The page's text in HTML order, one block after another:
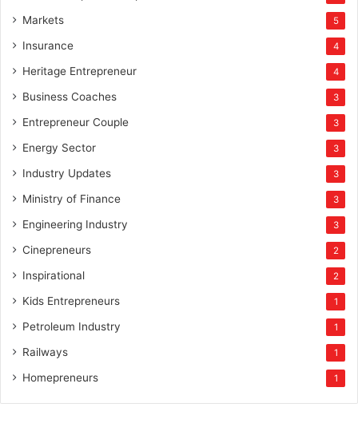
Markets 5
Insurance 4
Heritage Entrepreneur 4
Business Coaches 3
Entrepreneur Couple 3
Energy Sector 3
Industry Updates 3
Ministry of Finance 3
Engineering Industry 3
Cinepreneurs 2
Inspirational 2
Kids Entrepreneurs 1
Petroleum Industry 1
Railways 1
Homepreneurs 1